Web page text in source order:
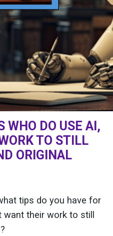
WHO DO USE AI,
TO STILL
ORIGINAL
tips do you have for
their work to still